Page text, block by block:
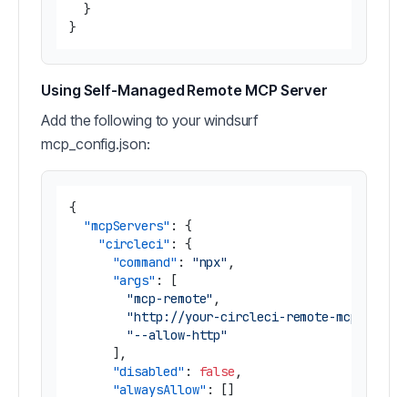
}
}
Using Self-Managed Remote MCP Server
Add the following to your windsurf
mcp_config.json:
{
"mcpServers" :
{
"circleci" :
{
"command" : "npx" ,
"args" :
[
"mcp-remote" ,
"http://your-circleci-remote-mcp-
"--allow-http"
] ,
"disabled" : false ,
"alwaysAllow" : []